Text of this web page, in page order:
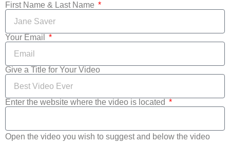
First Name & Last Name
Your Email
Give a Title for Your Video
Enter the website where the video is located
Open the video you wish to suggest and below the video